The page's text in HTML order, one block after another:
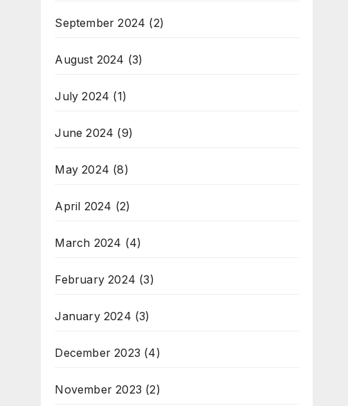
September 2024 (2)
August 2024 (3)
July 2024 (1)
June 2024 (9)
May 2024 (8)
April 2024 (2)
March 2024 (4)
February 2024 (3)
January 2024 (3)
December 2023 (4)
November 2023 (2)